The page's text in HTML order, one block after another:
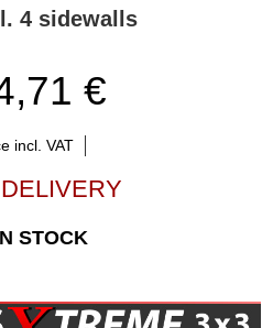
4 sidewalls
€
incl. VAT
STOCK